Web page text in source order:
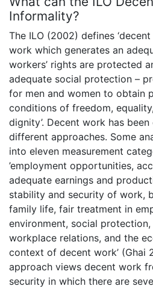
Informality?
The ILO (2002) defines
work which generates an
workers’ rights are protected
adequate social protection –
for men and women to obtain
conditions of freedom,
dignity’. Decent work has
different approaches. Some
into eleven measurement
’employment opportunities,
adequate earnings and
stability and security of work,
family life, fair treatment in
environment, social
workplace relations, and the
context of decent work’ (Ghai
approach views decent work
security in which there are